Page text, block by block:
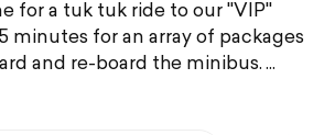
for a tuk tuk ride to our "VIP"
minutes for an array of packages
and re-board the minibus.